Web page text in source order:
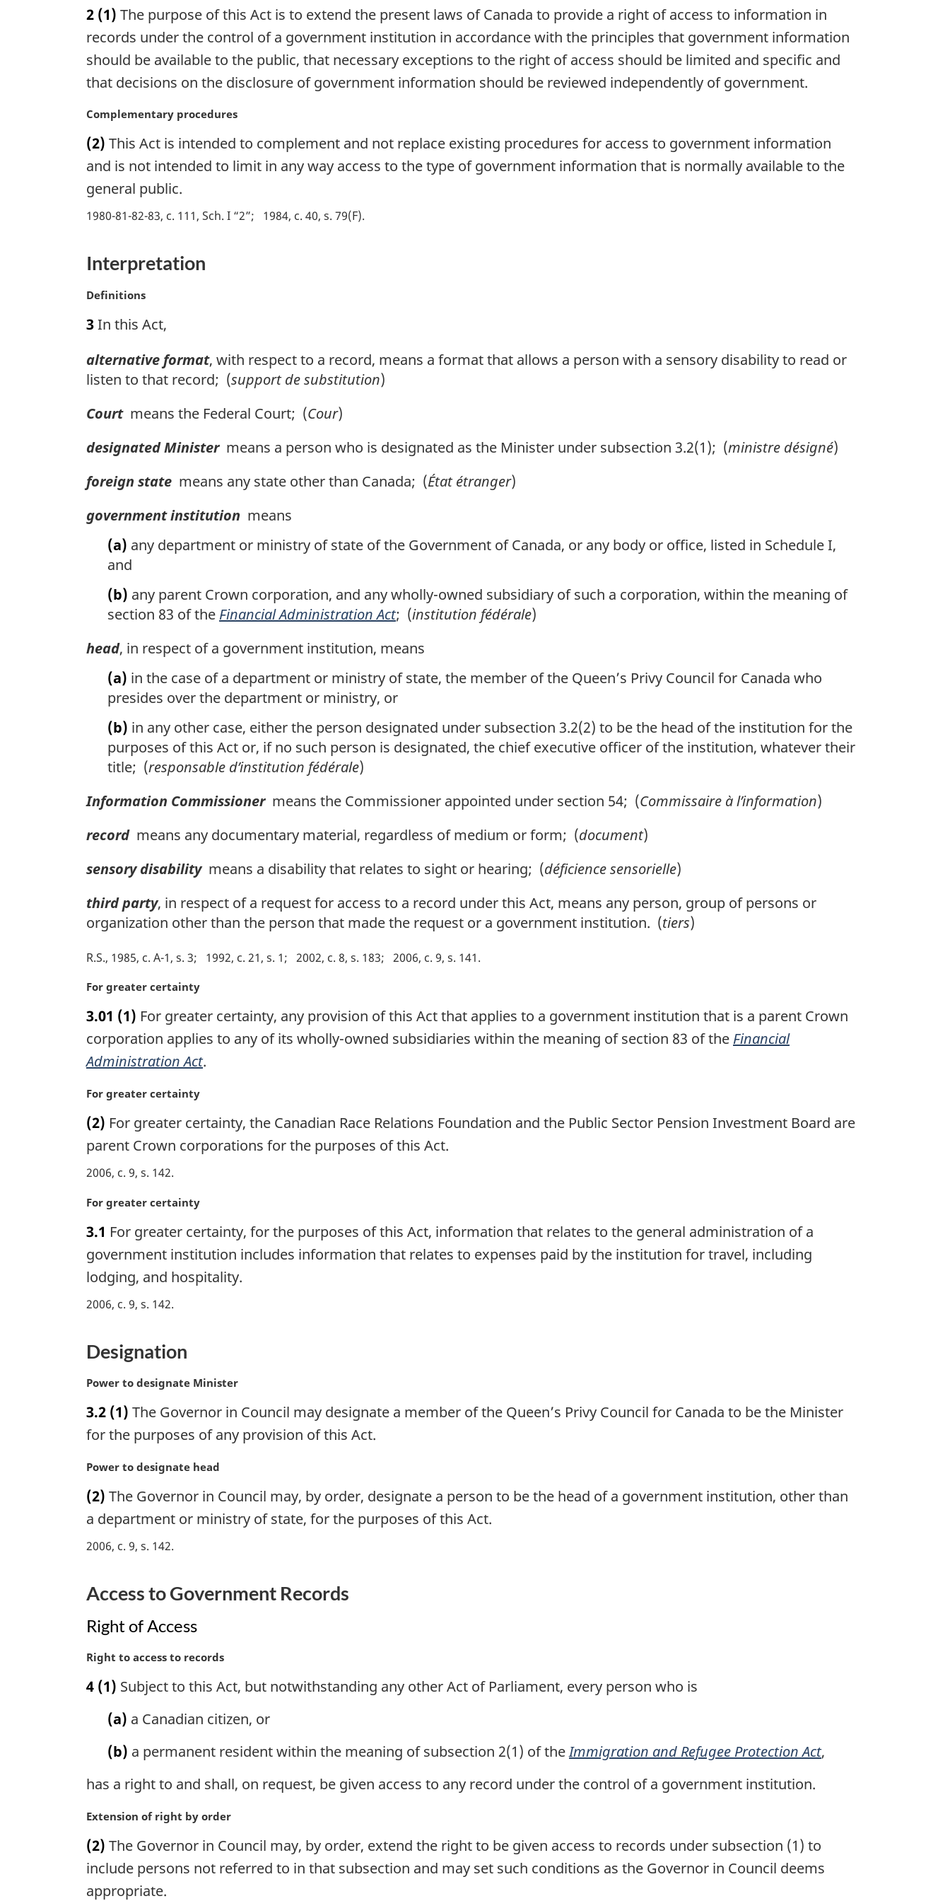
t
:
r
g
n
a
n
t
e
2 (1) The purpose of this Act is to extend the present laws of Canada to provide a right of access to information in
records under the control of a government institution in accordance with the principles that government information
should be available to the public, that necessary exceptions to the right of access should be limited and specific and
that decisions on the disclosure of government information should be reviewed independently of government.
M
r
g
n
a
o
e
Complementary procedures
(2) This Act is intended to complement and not replace existing procedures for access to government information
and is not intended to limit in any way access to the type of government information that is normally available to the
general public.
1980-81-82-83, c. 111, Sch. I “2” 1984, c. 40, s. 79(F)
Interpretation
M
r
i
n
l
o
t
e
:
Definitions
3In this Act,
alternative format, with respect to a record, means a format that allows a person with a sensory disability to read or
listen to that record; (support de substitution)
Courtmeans the Federal Court; (Cour)
designated Ministermeans a person who is designated as the Minister under subsection 3.2(1); (ministre désigné)
foreign state means any state other than Canada; (État étranger)
government institution means
(a) any department or ministry of state of the Government of Canada, or any body or office, listed in Schedule I,
and
(b) any parent Crown corporation, and any wholly-owned subsidiary of such a corporation, within the meaning of
section 83 of the Financial Administration Act; (institution fédérale)
head, in respect of a government institution, means
(a) in the case of a department or ministry of state, the member of the Queen’s Privy Council for Canada who
presides over the department or ministry, or
(b) in any other case, either the person designated under subsection 3.2(2) to be the head of the institution for the
purposes of this Act or, if no such person is designated, the chief executive officer of the institution, whatever their
title; (responsable d’institution fédérale)
Information Commissionermeans the Commissioner appointed under section 54; (Commissaire à l’information)
recordmeans any documentary material, regardless of medium or form; (document)
sensory disabilitymeans a disability that relates to sight or hearing; (déficience sensorielle)
third party, in respect of a request for access to a record under this Act, means any person, group of persons or
organization other than the person that made the request or a government institution. (tiers)
R.S., 1985, c. A-1, s. 3 1992, c. 21, s. 1 2002, c. 8, s. 183 2006, c. 9, s. 141
M
r
g
n
l
n
o
t
e
For greater certainty
3.01 (1) For greater certainty, any provision of this Act that applies to a government institution that is a parent Crown
corporation applies to any of its wholly-owned subsidiaries within the meaning of section 83 of the Financial
Administration Act.
M
r
g
i
n
l
n
o
t
e
For greater certainty
(2) For greater certainty, the Canadian Race Relations Foundation and the Public Sector Pension Investment Board are
parent Crown corporations for the purposes of this Act.
2006, c. 9, s. 142
M
r
g
i
n
a
o
e
For greater certainty
3.1 For greater certainty, for the purposes of this Act, information that relates to the general administration of a
government institution includes information that relates to expenses paid by the institution for travel, including
lodging, and hospitality.
2006, c. 9, s. 142
Designation
M
r
g
n
l
n
t
Power to designate Minister
3.2 (1) The Governor in Council may designate a member of the Queen’s Privy Council for Canada to be the Minister
for the purposes of any provision of this Act.
M
r
g
n
n
t
:
Power to designate head
(2) The Governor in Council may, by order, designate a person to be the head of a government institution, other than
a department or ministry of state, for the purposes of this Act.
2006, c. 9, s. 142
Access to Government Records
Right of Access
M
r
n
t
e
:
Right to access to records
4 (1) Subject to this Act, but notwithstanding any other Act of Parliament, every person who is
(a) a Canadian citizen, or
(b) a permanent resident within the meaning of subsection 2(1) of theImmigration and Refugee Protection Act,
has a right to and shall, on request, be given access to any record under the control of a government institution.
M
r
g
n
Extension of right by order
(2) The Governor in Council may, by order, extend the right to be given access to records under subsection (1) to
include persons not referred to in that subsection and may set such conditions as the Governor in Council deems
appropriate.